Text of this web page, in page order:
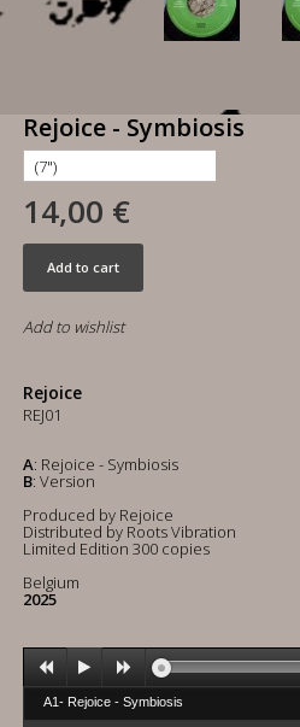
Rejoice - Symbiosis
14,00 €
Add to cart
Add to wishlist
Rejoice
REJ01
A: Rejoice - Symbiosis
B: Version
Produced by Rejoice
Distributed by Roots Vibration
Limited Edition 300 copies
Belgium
2025
A1- Rejoice - Symbiosis